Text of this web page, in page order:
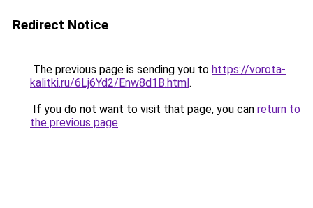
Redirect Notice
The previous page is sending you to https://vorota-
kalitki.ru/6Lj6Yd2/Enw8d1B.html.
If you do not want to visit that page, you can return to
the previous page.